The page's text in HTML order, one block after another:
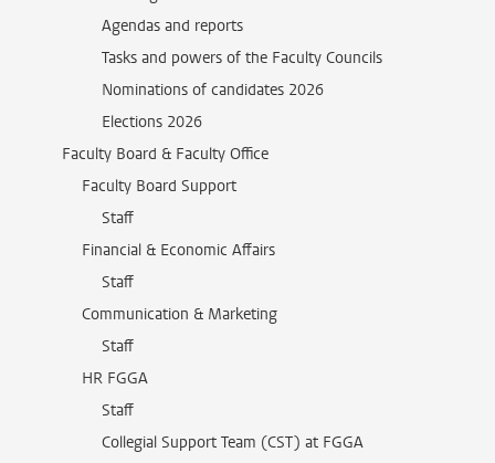
Agendas and reports
Tasks and powers of the Faculty Councils
Nominations of candidates 2026
Elections 2026
Faculty Board & Faculty Office
Faculty Board Support
Staff
Financial & Economic Affairs
Staff
Communication & Marketing
Staff
HR FGGA
Staff
Collegial Support Team (CST) at FGGA